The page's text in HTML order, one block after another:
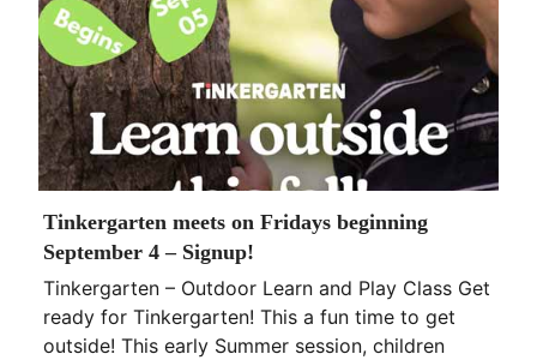
Tinkergarten meets on Fridays beginning
September 4 – Signup!
Tinkergarten – Outdoor Learn and Play Class Get
ready for Tinkergarten! This a fun time to get
outside! This early Summer session, children